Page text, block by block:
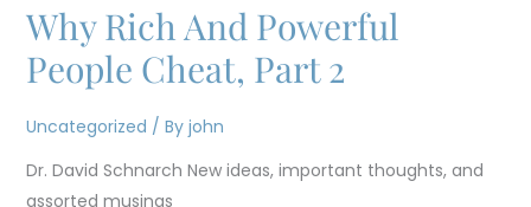
Why Rich And Powerful
People Cheat, Part 2
Uncategorized / By john
Dr. David Schnarch New ideas, important thoughts, and
assorted musings
Why
And
Cheat,